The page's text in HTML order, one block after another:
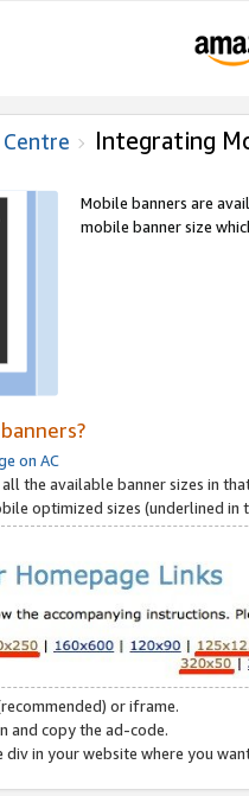
Integrating
Mobile banners are
mobile banner size
on AC
the available banner sizes in
optimized sizes (underlined
or iframe.
and copy the ad-code.
in your website where you